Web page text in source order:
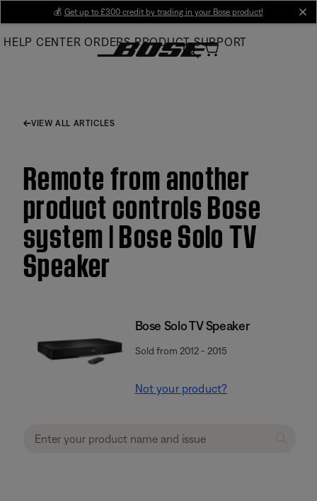
Main
💰 Get up to £300 credit by trading in your Bose product!
HELP CENTER ORDERS PRODUCT SUPPORT
VIEW ALL ARTICLES
Remote from another
product controls Bose
system | Bose Solo TV
Speaker
Bose Solo TV Speaker
Sold from 2012 - 2015
Not your product?